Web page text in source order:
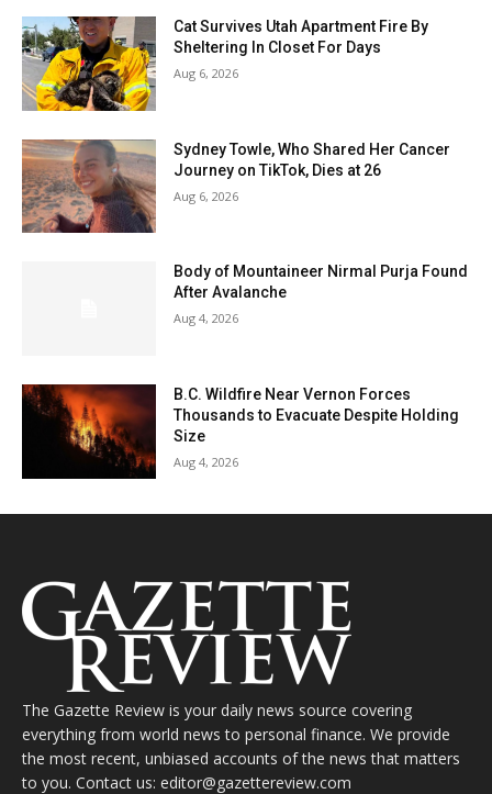
Cat Survives Utah Apartment Fire By
Sheltering In Closet For Days
Aug 6, 2026
Sydney Towle, Who Shared Her Cancer
Journey on TikTok, Dies at 26
Aug 6, 2026
Body of Mountaineer Nirmal Purja Found
After Avalanche
Aug 4, 2026
B.C. Wildfire Near Vernon Forces
Thousands to Evacuate Despite Holding
Size
Aug 4, 2026
The Gazette Review is your daily news source covering
everything from world news to personal finance. We provide
the most recent, unbiased accounts of the news that matters
to you. Contact us: editor@gazettereview.com